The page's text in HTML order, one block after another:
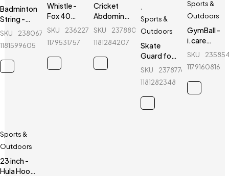
Badminton
String -
Yonex -
SKU
238067147_BD-
1181599605
Whistle -
Fox 40
CMC
Sports
Referee
Whistle
SKU
236227399_BD-
1179531757
Cricket
Abdominal
Guard -
SKU
237880494_BD-
1181284207
Sports &
Outdoors
Skate
Guard for
kids - Ninja
Blue
SKU
237877642_BD-
1181282348
Sports &
Outdoors
GymBall -
i.care
GymBall -
healthy
life
SKU
1179160816
Sports &
Outdoors
23 inch -
Hula Hoop